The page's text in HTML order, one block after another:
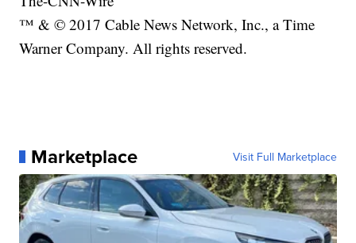
™ & © 2017 Cable News Network, Inc., a Time
Warner Company. All rights reserved.
Marketplace Visit Full Marketplace